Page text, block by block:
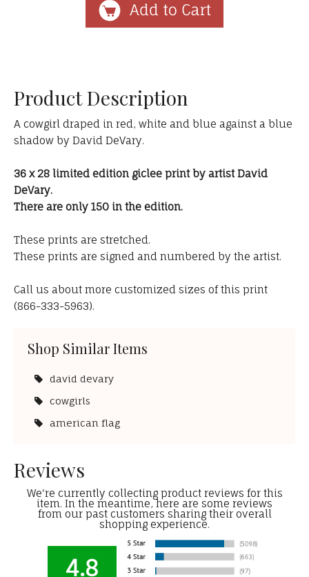
Product Description
A cowgirl draped in red, white and blue against a blue
shadow by David DeVary.
36 x 28 limited edition giclee print by artist David
DeVary.
There are only 150 in the edition.
These prints are stretched.
These prints are signed and numbered by the artist.
Call us about more customized sizes of this print
(866-333-5963).
Shop Similar Items
david devary
cowgirls
american flag
Reviews
We're currently collecting product reviews for this
item. In the meantime, here are some reviews
from our past customers sharing their overall
shopping experience.
4.8